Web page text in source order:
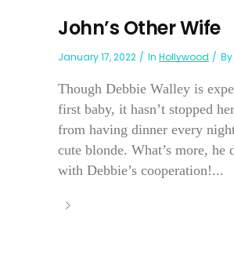
John’s Other Wife
January 17, 2022 In Hollywood By
Though Debbie Walley is
first baby, it hasn’t stopped
from having dinner every
cute blonde. What’s more, he
with Debbie’s cooperation!...